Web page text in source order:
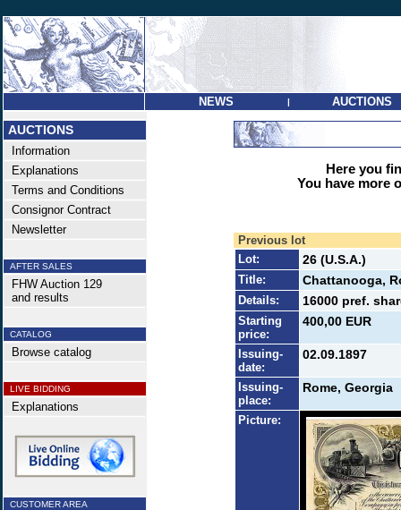
NEWS | AUCTIONS
AUCTIONS
Information
Explanations
Terms and Conditions
Consignor Contract
Newsletter
AFTER SALES
FHW Auction 129
and results
CATALOG
Browse catalog
LIVE BIDDING
Explanations
CUSTOMER AREA
Here you
You have more
Previous lot
Lot:
26 (U.S.A.)
Title: Chattanooga,
Details: 16000 pref.
Starting
price:
400,00 EUR
Issuing-
date:
02.09.1897
Issuing-
place:
Rome, Georgia
Picture: